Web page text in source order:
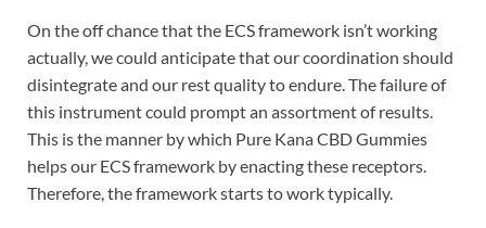
On the off chance that the ECS framework isn’t working
actually, we could anticipate that our coordination should
disintegrate and our rest quality to endure. The failure of
this instrument could prompt an assortment of results.
This is the manner by which Pure Kana CBD Gummies
helps our ECS framework by enacting these receptors.
Therefore, the framework starts to work typically.